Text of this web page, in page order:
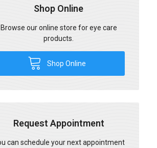
Shop Online
Browse our online store for eye care
products.
Shop Online
Request Appointment
can schedule your next appointment